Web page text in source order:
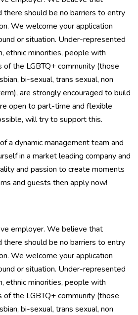
there should be no barriers to entry
We welcome your application
or situation. Under-represented
ethnic minorities, people with
the LGBTQ+ community (those
bi-sexual, trans sexual, non
are strongly encouraged to build
open to part-time and flexible
will try to support this.
a dynamic management team and
in a market leading company and
and passion to create moments
and guests then apply now!
employer. We believe that
there should be no barriers to entry
We welcome your application
or situation. Under-represented
ethnic minorities, people with
the LGBTQ+ community (those
bi-sexual, trans sexual, non